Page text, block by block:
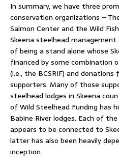
In summary, we have three
conservation organizations –
Salmon Center and the Wild
Skeena steelhead
of being a stand alone whose
financed by some combination
(i.e., the BCSRIF) and
supporters. Many of those
steelhead lodges in Skeena
of Wild Steelhead Funding has
Babine River lodges. Each of
appears to be connected to
latter has also been heavily
inception.